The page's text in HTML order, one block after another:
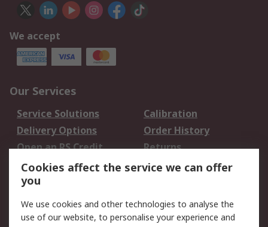
We accept
Our Services
Service Solutions
Calibration
Delivery Options
Order History
Open an RS Credit
Account
Returns
Scheduled Orders
Legal
Cookies affect the service we can offer
you
We use cookies and other technologies to analyse the
use of our website, to personalise your experience and